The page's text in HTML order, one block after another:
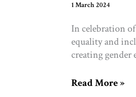
1 March 2024
In celebration
equality and
creating gender
Organizations
Read More »